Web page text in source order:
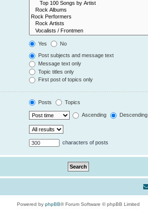
Yes No
Post subjects and message text
Message text only
Topic titles only
First post of topics only
Posts Topics
Ascending Descending
characters of posts
Powered by phpBB® Forum Software © phpBB Limited